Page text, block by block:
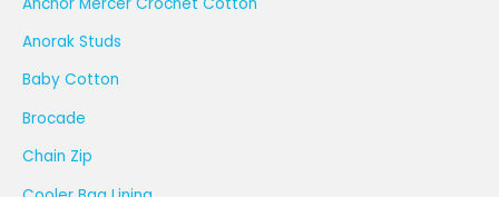
Anorak Studs
Baby Cotton
Brocade
Chain Zip